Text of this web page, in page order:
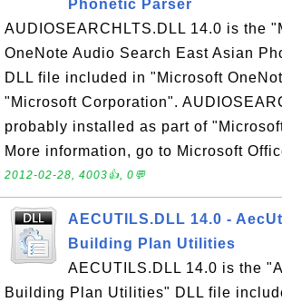
Phonetic Parser
AUDIOSEARCHLTS.DLL 14.0 is the
OneNote Audio Search East Asian
DLL file included in "Microsoft
"Microsoft Corporation".
probably installed as part of
More information, go to Microsoft
2012-02-28, 4003👍, 0💬
AECUTILS.DLL 14.0 -
Building Plan Utilities
AECUTILS.DLL 14.0 is the
Building Plan Utilities" DLL file